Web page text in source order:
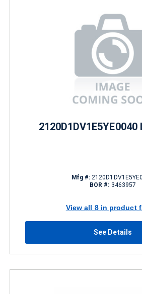
2120D1DV1E5YE0040
Mfg #:
BOR #: 3463957
View all 8 in product
See Details